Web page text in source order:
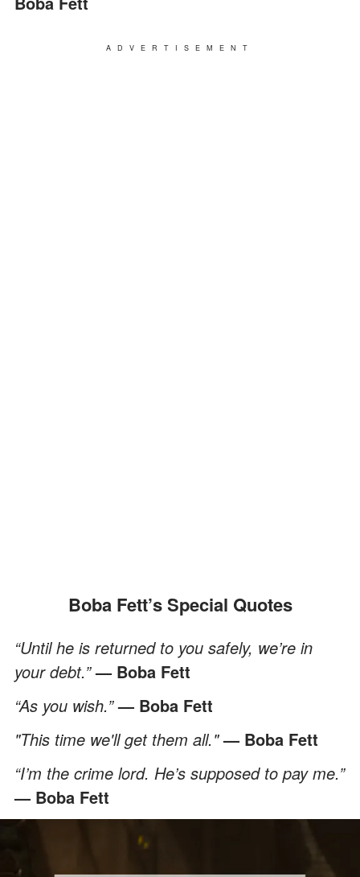
ADVERTISEMENT
Boba Fett’s Special Quotes
“Until he is returned to you safely, we’re in
your debt.”— Boba Fett
“As you wish.”— Boba Fett
"This time we'll get them all."— Boba Fett
“I’m the crime lord. He’s supposed to pay me.”
— Boba Fett